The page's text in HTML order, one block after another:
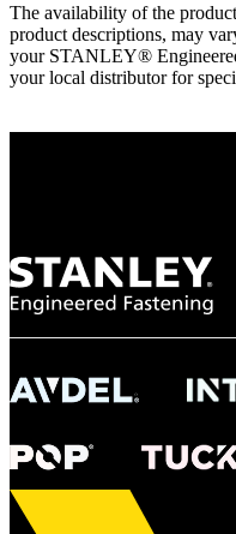
The availability of the
product descriptions, may
your STANLEY®
your local distributor for